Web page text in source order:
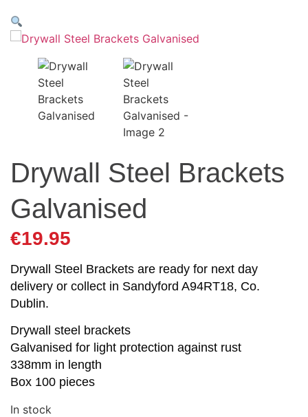
Drywall Steel Brackets
Galvanised
€19.95
Drywall Steel Brackets are ready for next day
delivery or collect in Sandyford A94RT18, Co.
Dublin.
Drywall steel brackets
Galvanised for light protection against rust
338mm in length
Box 100 pieces
In stock